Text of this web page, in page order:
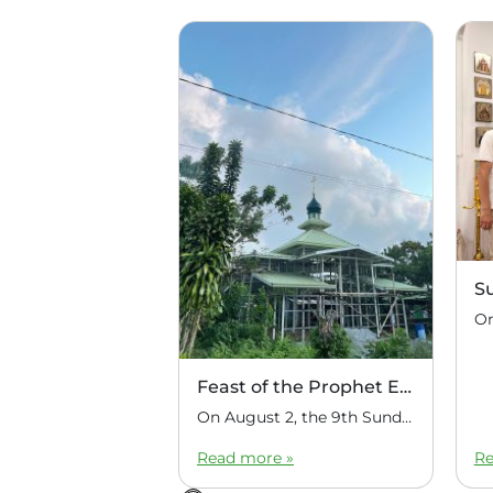
Feast of the Prophet Elijah
On August 2, the 9th Sunday after Pentecost, the feast day of the Prophet Elijah, Divine Liturgy was celebrated at the Church of Elijah under construction in the mountain village of Magulo (General Santovskoye Deanery) in the Philippines. The service was celebrated by Priest Dimitri Kahilig, a cleric of the deanery, assisted by Deacon Elijah […]
Read more »